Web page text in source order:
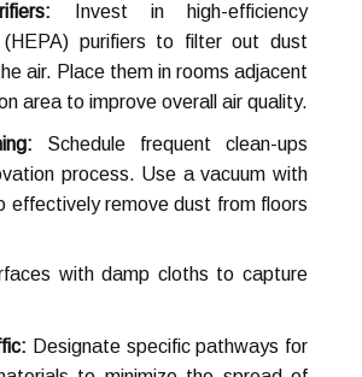
Invest in high-efficiency
purifiers to filter out dust
air. Place them in rooms adjacent
area to improve overall air quality.
Schedule frequent clean-ups
process. Use a vacuum with
effectively remove dust from floors
with damp cloths to capture
Designate specific pathways for